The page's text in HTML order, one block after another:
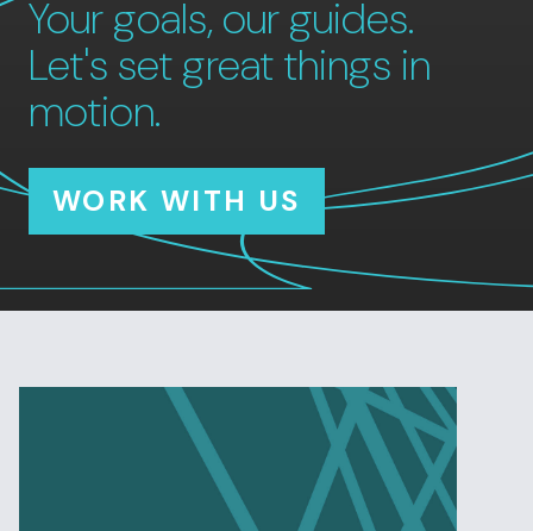
Your goals, our guides.
Let's set great things in
motion.
WORK WITH US